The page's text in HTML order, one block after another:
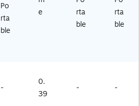
Po
rta
ble
e
rta
ble
rta
ble
-
0.
39
- -